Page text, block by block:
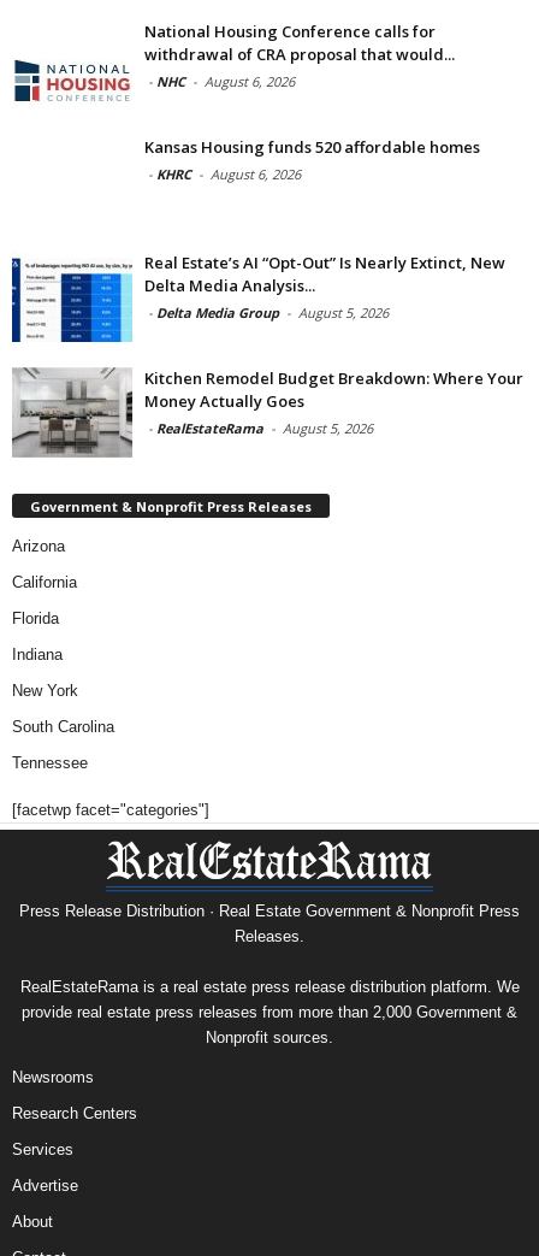
National Housing Conference calls for
withdrawal of CRA proposal that would...
- NHC - August 6, 2026
Kansas Housing funds 520 affordable homes
- KHRC - August 6, 2026
Real Estate’s AI “Opt-Out” Is Nearly Extinct, New
Delta Media Analysis...
- Delta Media Group - August 5, 2026
Kitchen Remodel Budget Breakdown: Where Your
Money Actually Goes
- RealEstateRama - August 5, 2026
Government & Nonprofit Press Releases
Arizona
California
Florida
Indiana
New York
South Carolina
Tennessee
[facetwp facet="categories"]
Press Release Distribution · Real Estate Government & Nonprofit Press
Releases.
RealEstateRama is a real estate press release distribution platform. We
provide real estate press releases from more than 2,000 Government &
Nonprofit sources.
Newsrooms
Research Centers
Services
Advertise
About